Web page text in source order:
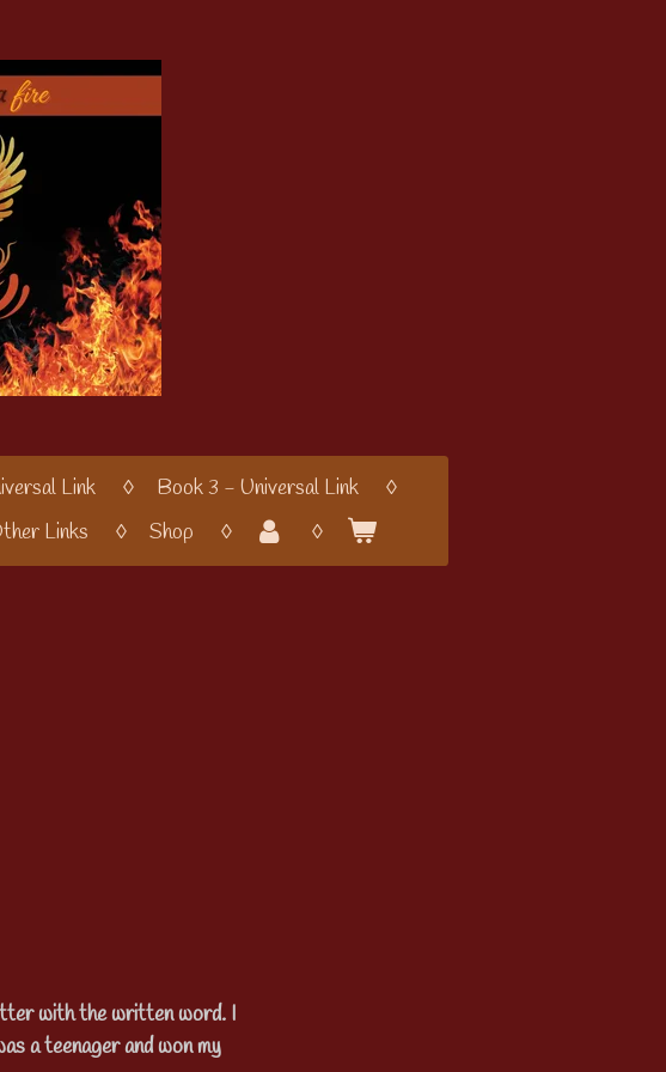
Link
Book 3 - Universal Link
Links Shop
with the written word. I
a teenager and won my